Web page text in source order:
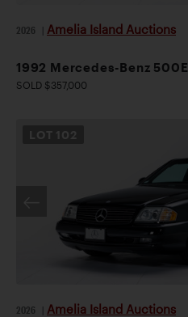
2026 Amelia Island Auctions
1992 Mercedes-Benz 500E
SOLD $357,000
LOT 102
2026 Amelia Island Auctions